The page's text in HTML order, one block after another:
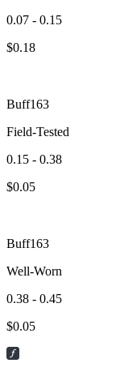
0.07 - 0.15
$0.18
Buff163
Field-Tested
0.15 - 0.38
$0.05
Buff163
Well-Worn
0.38 - 0.45
$0.05